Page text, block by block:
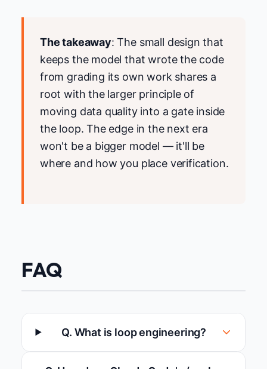
The takeaway: The small design that
keeps the model that wrote the code
from grading its own work shares a
root with the larger principle of
moving data quality into a gate inside
the loop. The edge in the next era
won't be a bigger model — it'll be
where and how you place verification.
FAQ
Q. What is loop engineering?